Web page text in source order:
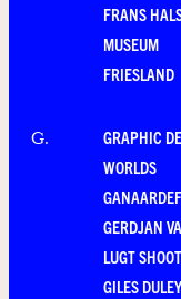
FRANS
MUSEUM
FRIESLAND
G.
GRAPHIC
WORLDS
GERDJAN
LUGT
GILES DULEY